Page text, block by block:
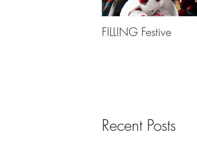
FILLING Festive
Recent Posts